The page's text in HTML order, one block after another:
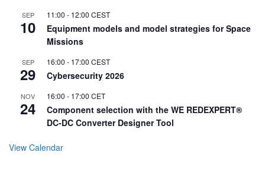
SEP
10
11:00 - 12:00 CEST
Equipment models and model strategies for Space
Missions
SEP
29
16:00 - 17:00 CEST
Cybersecurity 2026
NOV
24
16:00 - 17:00 CET
Component selection with the WE REDEXPERT®
DC-DC Converter Designer Tool
View Calendar